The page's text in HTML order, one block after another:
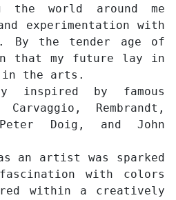
world around me
experimentation with
By the tender age of
that my future lay in
in the arts.
inspired by famous
Rembrandt,
Peter Doig, and John
an artist was sparked
with colors
within a creatively